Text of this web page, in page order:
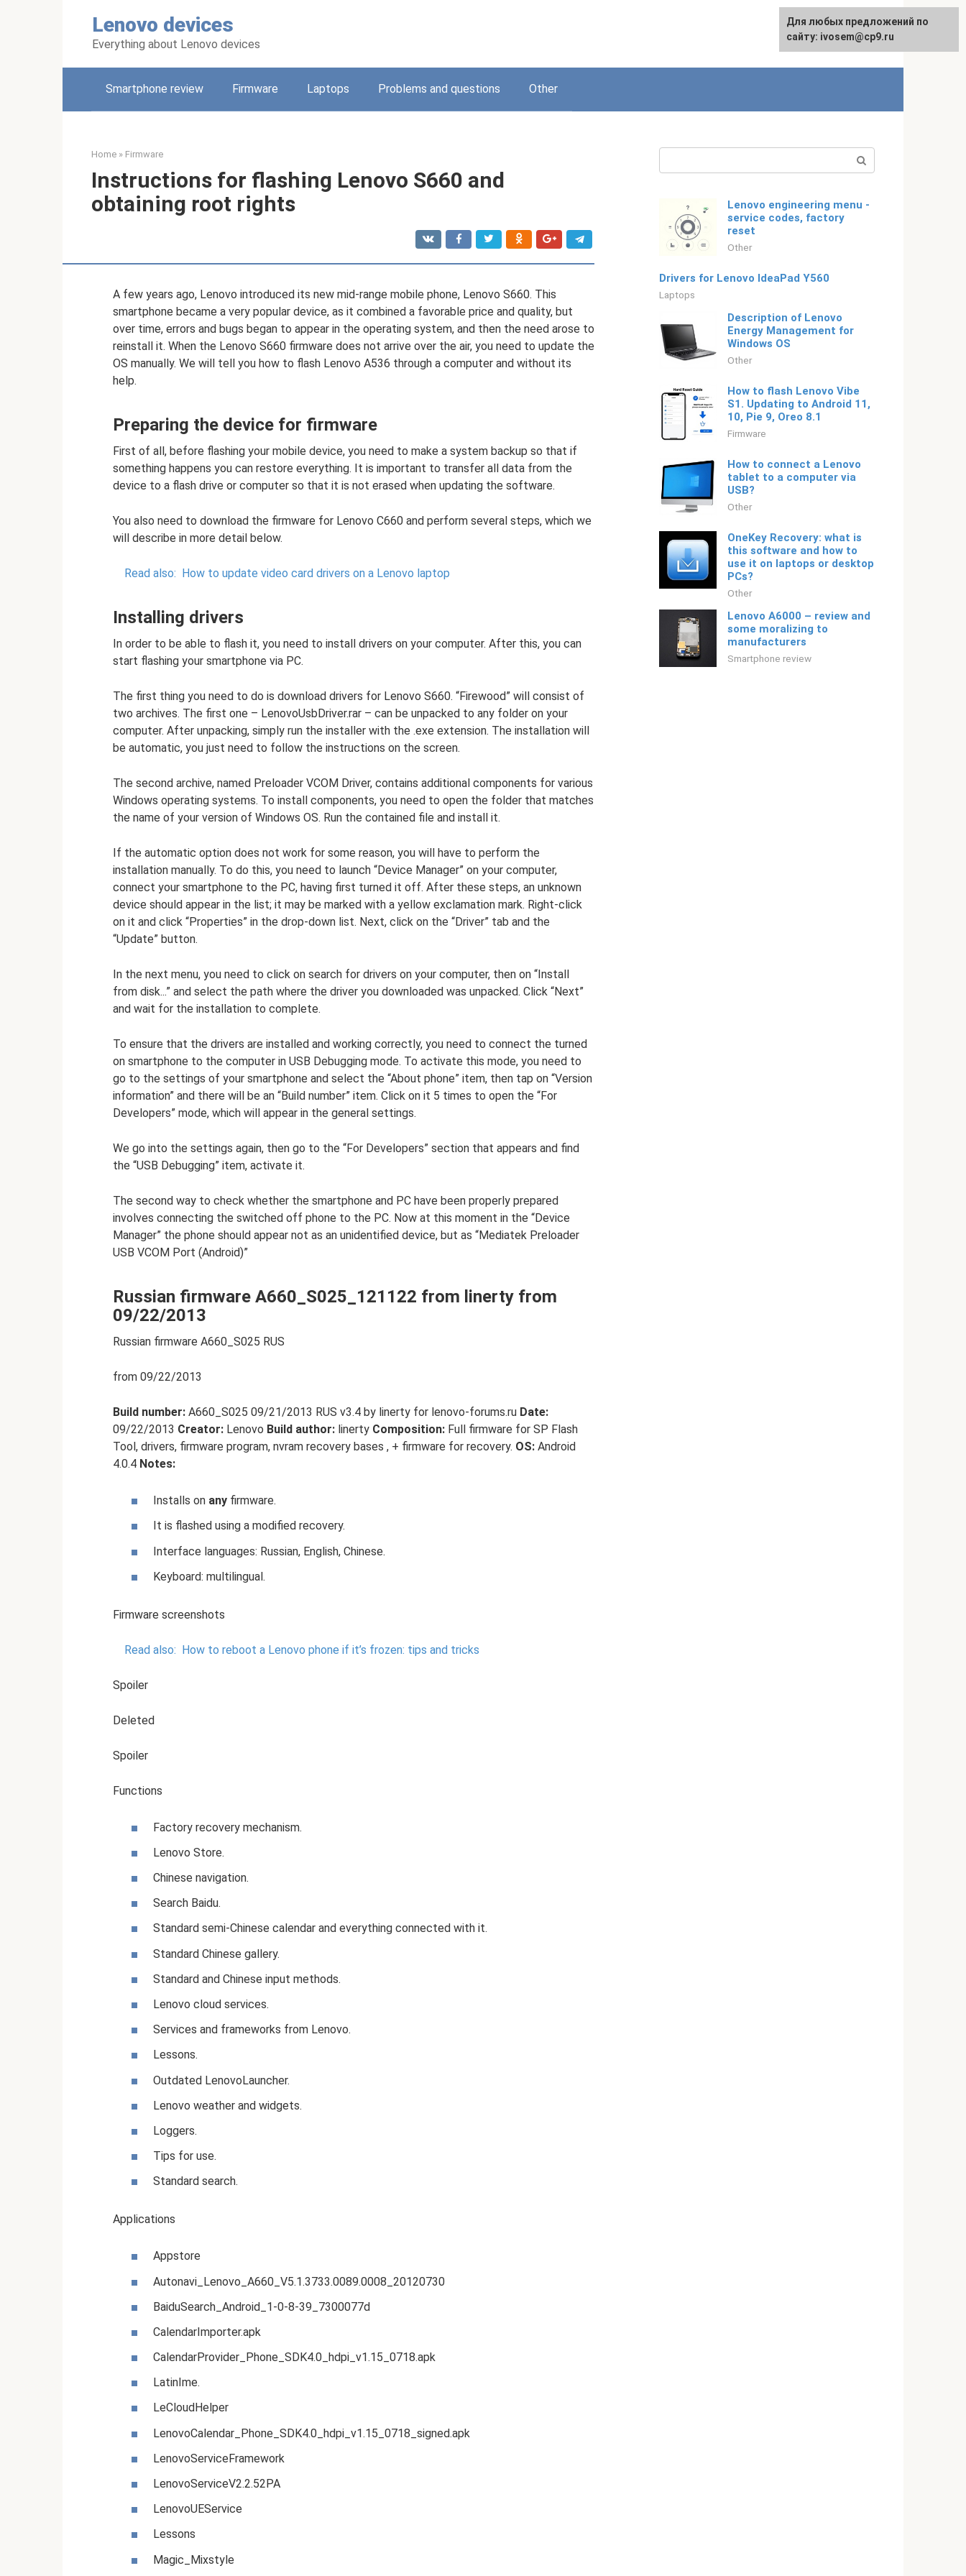
Lenovo devices
Everything about Lenovo devices
Русский
Smartphone review Firmware Laptops Problems and questions Other
Home » Firmware
Instructions for flashing Lenovo S660 and
obtaining root rights
A few years ago, Lenovo introduced its new mid-range mobile phone, Lenovo S660. This
smartphone became a very popular device, as it combined a favorable price and quality, but
over time, errors and bugs began to appear in the operating system, and then the need arose to
reinstall it. When the Lenovo S660 firmware does not arrive over the air, you need to update the
OS manually. We will tell you how to flash Lenovo A536 through a computer and without its
help.
Preparing the device for firmware
First of all, before flashing your mobile device, you need to make a system backup so that if
something happens you can restore everything. It is important to transfer all data from the
device to a flash drive or computer so that it is not erased when updating the software.
You also need to download the firmware for Lenovo C660 and perform several steps, which we
will describe in more detail below.
Read also: How to update video card drivers on a Lenovo laptop
Installing drivers
In order to be able to flash it, you need to install drivers on your computer. After this, you can
start flashing your smartphone via PC.
The first thing you need to do is download drivers for Lenovo S660. “Firewood” will consist of
two archives. The first one – LenovoUsbDriver.rar – can be unpacked to any folder on your
computer. After unpacking, simply run the installer with the .exe extension. The installation will
be automatic, you just need to follow the instructions on the screen.
The second archive, named Preloader VCOM Driver, contains additional components for various
Windows operating systems. To install components, you need to open the folder that matches
the name of your version of Windows OS. Run the contained file and install it.
If the automatic option does not work for some reason, you will have to perform the
installation manually. To do this, you need to launch “Device Manager” on your computer,
connect your smartphone to the PC, having first turned it off. After these steps, an unknown
device should appear in the list; it may be marked with a yellow exclamation mark. Right-click
on it and click “Properties” in the drop-down list. Next, click on the “Driver” tab and the
“Update” button.
In the next menu, you need to click on search for drivers on your computer, then on “Install
from disk...” and select the path where the driver you downloaded was unpacked. Click “Next”
and wait for the installation to complete.
To ensure that the drivers are installed and working correctly, you need to connect the turned
on smartphone to the computer in USB Debugging mode. To activate this mode, you need to
go to the settings of your smartphone and select the “About phone” item, then tap on “Version
information” and there will be an “Build number” item. Click on it 5 times to open the “For
Developers” mode, which will appear in the general settings.
We go into the settings again, then go to the “For Developers” section that appears and find
the “USB Debugging” item, activate it.
The second way to check whether the smartphone and PC have been properly prepared
involves connecting the switched off phone to the PC. Now at this moment in the “Device
Manager” the phone should appear not as an unidentified device, but as “Mediatek Preloader
USB VCOM Port (Android)”
Russian firmware A660_S025_121122 from linerty from
09/22/2013
Russian firmware A660_S025 RUS
from 09/22/2013
Build number: A660_S025 09/21/2013 RUS v3.4 by linerty for lenovo-forums.ru Date:
09/22/2013 Creator: Lenovo Build author: linerty Composition: Full firmware for SP Flash
Tool, drivers, firmware program, nvram recovery bases , + firmware for recovery. OS: Android
4.0.4 Notes:
Installs on any firmware.
It is flashed using a modified recovery.
Interface languages: Russian, English, Chinese.
Keyboard: multilingual.
Firmware screenshots
Read also: How to reboot a Lenovo phone if it’s frozen: tips and tricks
Spoiler
Deleted
Spoiler
Functions
Factory recovery mechanism.
Lenovo Store.
Chinese navigation.
Search Baidu.
Standard semi-Chinese calendar and everything connected with it.
Standard Chinese gallery.
Standard and Chinese input methods.
Lenovo cloud services.
Services and frameworks from Lenovo.
Lessons.
Outdated LenovoLauncher.
Lenovo weather and widgets.
Loggers.
Tips for use.
Standard search.
Applications
Appstore
Autonavi_Lenovo_A660_V5.1.3733.0089.0008_20120730
BaiduSearch_Android_1-0-8-39_7300077d
CalendarImporter.apk
CalendarProvider_Phone_SDK4.0_hdpi_v1.15_0718.apk
LatinIme.
LeCloudHelper
LenovoCalendar_Phone_SDK4.0_hdpi_v1.15_0718_signed.apk
LenovoServiceFramework
LenovoServiceV2.2.52PA
LenovoUEService
Lessons
Magic_Mixstyle
Lenovo engineering menu -
service codes, factory
reset
Other
Drivers for Lenovo IdeaPad Y560
Laptops
Description of Lenovo
Energy Management for
Windows OS
Other
How to flash Lenovo Vibe
S1. Updating to Android 11,
10, Pie 9, Oreo 8.1
Firmware
How to connect a Lenovo
tablet to a computer via
USB?
Other
OneKey Recovery: what is
this software and how to
use it on laptops or desktop
PCs?
Other
Lenovo A6000 – review and
some moralizing to
manufacturers
Smartphone review
For any suggestions regarding
the site:[email protected]
Для любых предложений по
сайту: ivosem@cp9.ru